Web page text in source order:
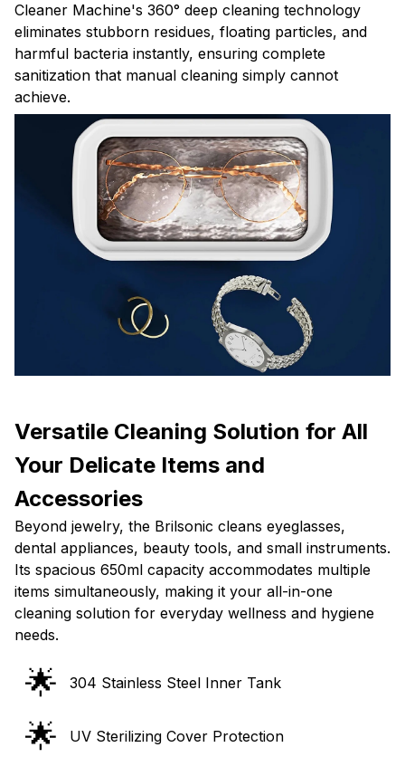
Cleaner Machine's 360° deep cleaning technology
eliminates stubborn residues, floating particles, and
harmful bacteria instantly, ensuring complete
sanitization that manual cleaning simply cannot
achieve.
Versatile Cleaning Solution for All
Your Delicate Items and
Accessories
Beyond jewelry, the Brilsonic cleans eyeglasses,
dental appliances, beauty tools, and small instruments.
Its spacious 650ml capacity accommodates multiple
items simultaneously, making it your all-in-one
cleaning solution for everyday wellness and hygiene
needs.
🌟 304 Stainless Steel Inner Tank
🌟 UV Sterilizing Cover Protection